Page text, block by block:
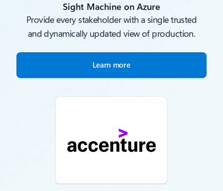
Sight Machine on Azure
Provide every stakeholder with a single trusted
and dynamically updated view of production.
Learn more